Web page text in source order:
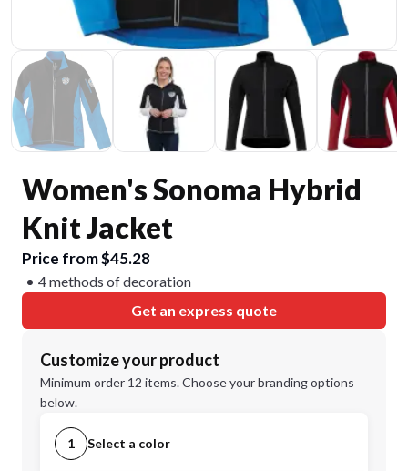
Women's Sonoma Hybrid
Knit Jacket
Price from $45.28
4 methods of decoration
Get an express quote
Customize your product
Minimum order 12 items. Choose your branding options
below.
1 Select a color